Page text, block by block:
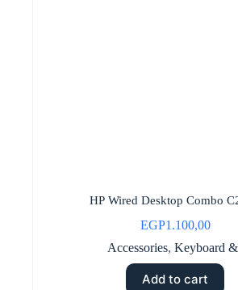
HP Wired Desktop Combo
EGP1.100,00
Accessories, Keyboard
Add to cart